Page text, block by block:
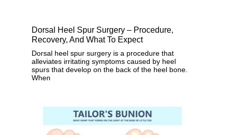
Dorsal Heel Spur Surgery – Procedure,
Recovery, And What To Expect
Dorsal heel spur surgery is a procedure that
alleviates irritating symptoms caused by heel
spurs that develop on the back of the heel bone.
When